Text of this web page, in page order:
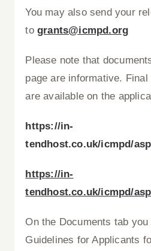
You may also send your
to grants@icmpd.org
Please note that
page are informative.
are available on the
https://in-
tendhost.co.uk/icmpd/
https://in-
tendhost.co.uk/icmpd/
On the Documents tab
Guidelines for Applicants